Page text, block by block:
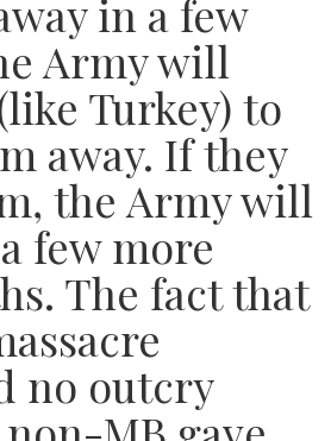
in a few
Army will
Turkey) to
away. If they
the Army will
few more
The fact that
no outcry